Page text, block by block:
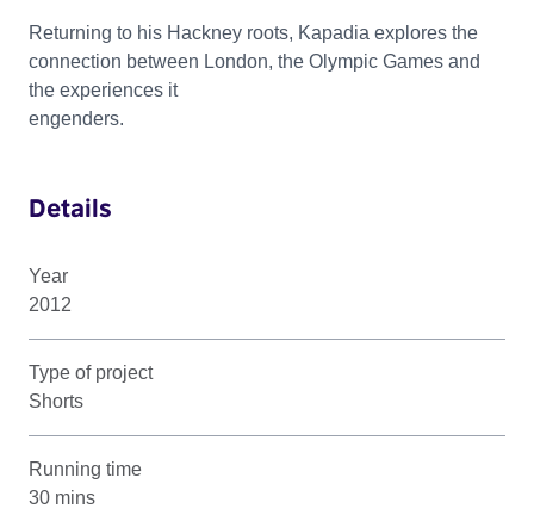
Returning to his Hackney roots, Kapadia explores the
connection between London, the Olympic Games and
the experiences it
engenders.
Details
Year
2012
Type of project
Shorts
Running time
30 mins